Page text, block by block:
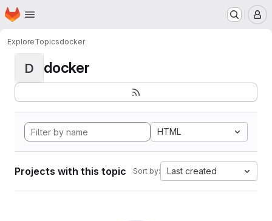
Skip to main content
Homepage
ExploreTopicsdocker
D docker
HTML
Projects with this topic Sort by: Last created